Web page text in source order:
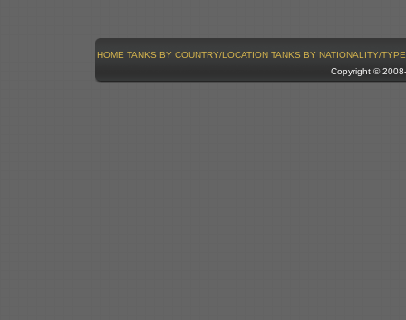
HOME TANKS BY COUNTRY/LOCATION TANKS BY NATIONALITY/TYPE
Copyright ©